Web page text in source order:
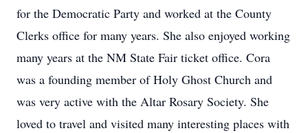
for the Democratic Party and worked at the County
Clerks office for many years. She also enjoyed working
many years at the NM State Fair ticket office. Cora
was a founding member of Holy Ghost Church and
was very active with the Altar Rosary Society. She
loved to travel and visited many interesting places with